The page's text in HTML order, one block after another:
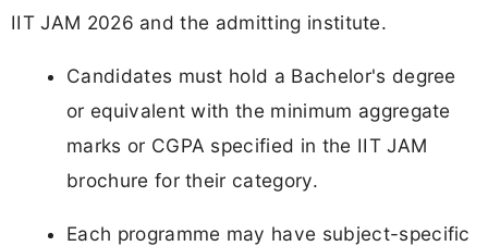
IIT JAM 2026 and the admitting institute.
Candidates must hold a Bachelor's degree
or equivalent with the minimum aggregate
marks or CGPA specified in the IIT JAM
brochure for their category.
Each programme may have subject-specific